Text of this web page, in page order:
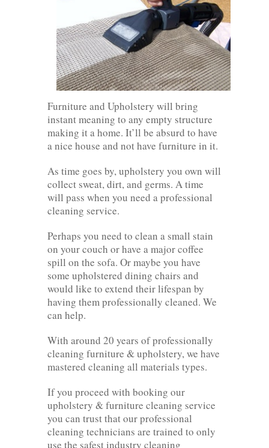
Furniture and Upholstery will bring
instant meaning to any empty structure
making it a home. It’ll be absurd to have
a nice house and not have furniture in it.
As time goes by, upholstery you own will
collect sweat, dirt, and germs. A time
will pass when you need a professional
cleaning service.
Perhaps you need to clean a small stain
on your couch or have a major coffee
spill on the sofa. Or maybe you have
some upholstered dining chairs and
would like to extend their lifespan by
having them professionally cleaned. We
can help.
With around 20 years of professionally
cleaning furniture & upholstery, we have
mastered cleaning all materials types.
If you proceed with booking our
upholstery & furniture cleaning service
you can trust that our professional
cleaning technicians are trained to only
use the safest industry cleaning